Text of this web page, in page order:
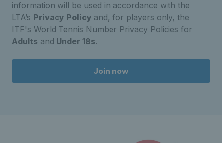
information will be used in accordance with the
LTA’s Privacy Policy and, for players only, the
ITF's World Tennis Number Privacy Policies for
Adults and Under 18s.
Join now